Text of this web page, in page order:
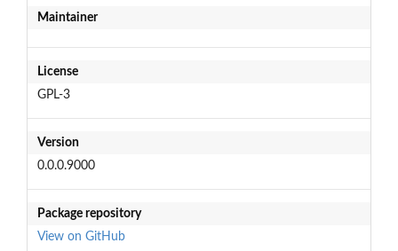
Maintainer
License
GPL-3
Version
0.0.0.9000
Package repository
View on GitHub